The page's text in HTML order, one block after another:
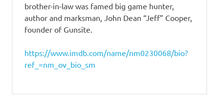
brother-in-law was famed big game hunter,
author and marksman, John Dean “Jeff” Cooper,
founder of Gunsite.
https://www.imdb.com/name/nm0230068/bio?
ref_=nm_ov_bio_sm